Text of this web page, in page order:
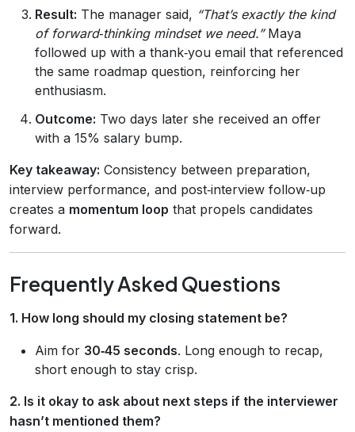
Result: The manager said, “That’s exactly the kind
of forward‑thinking mindset we need.”Maya
followed up with a thank‑you email that referenced
the same roadmap question, reinforcing her
enthusiasm.
Outcome: Two days later she received an offer
with a 15% salary bump.
Key takeaway: Consistency between preparation,
interview performance, and post‑interview follow‑up
creates a momentum loop that propels candidates
forward.
Frequently Asked Questions
1. How long should my closing statement be?
Aim for 30‑45 seconds. Long enough to recap,
short enough to stay crisp.
2. Is it okay to ask about next steps if the interviewer
hasn’t mentioned them?